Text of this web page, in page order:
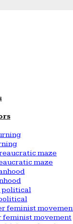
maze
feminist movement